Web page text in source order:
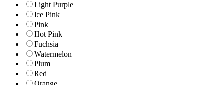
Light Purple
Ice Pink
Pink
Hot Pink
Fuchsia
Watermelon
Plum
Red